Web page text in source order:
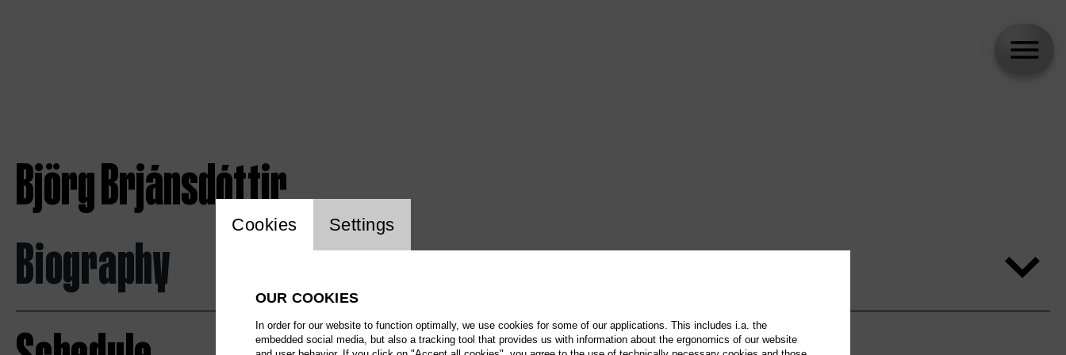
Björg Brjánsdóttir
Biography
Website cookie setting
Cookies Settings
OUR COOKIES
In order for our website to function optimally, we use cookies for some of our applications. This includes i.a. the
embedded social media, but also a tracking tool that provides us with information about the ergonomics of our website